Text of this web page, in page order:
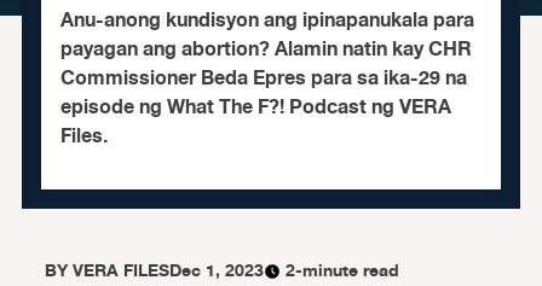
Anu-anong kundisyon ang ipinapanukala para
payagan ang abortion? Alamin natin kay CHR
Commissioner Beda Epres para sa ika-29 na
episode ng What The F?! Podcast ng VERA
Files.
BYVERA FILESDec 1, 2023 2-minute read